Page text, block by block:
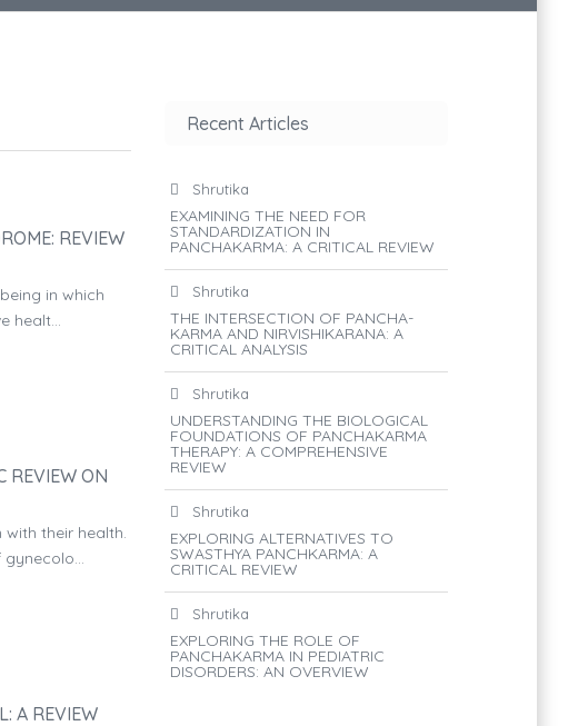
REVIEW
in which
healt...
REVIEW ON
their health.
A REVIEW
Recent Articles
Shrutika
EXAMINING THE NEED FOR
STANDARDIZATION IN
PANCHAKARMA: A CRITICAL REVIEW
Shrutika
THE INTERSECTION OF PANCHA-
KARMA AND NIRVISHIKARANA: A
CRITICAL ANALYSIS
Shrutika
UNDERSTANDING THE BIOLOGICAL
FOUNDATIONS OF PANCHAKARMA
THERAPY: A COMPREHENSIVE
REVIEW
Shrutika
EXPLORING ALTERNATIVES TO
SWASTHYA PANCHKARMA: A
CRITICAL REVIEW
Shrutika
EXPLORING THE ROLE OF
PANCHAKARMA IN PEDIATRIC
DISORDERS: AN OVERVIEW